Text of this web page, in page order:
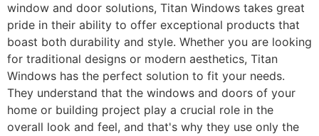
window and door solutions, Titan Windows takes great
pride in their ability to offer exceptional products that
boast both durability and style. Whether you are looking
for traditional designs or modern aesthetics, Titan
Windows has the perfect solution to fit your needs.
They understand that the windows and doors of your
home or building project play a crucial role in the
overall look and feel, and that's why they use only the